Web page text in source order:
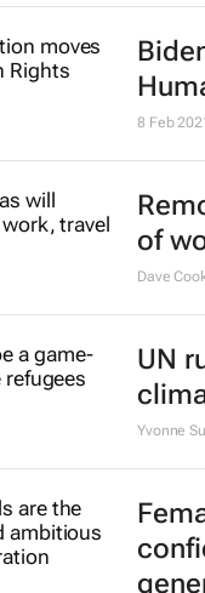
8 Feb
of
Dave
UN
Yvonne Su